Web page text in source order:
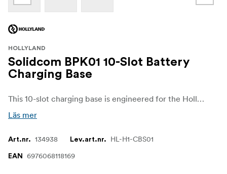
HOLLYLAND
Solidcom BPK01 10-Slot Battery
Charging Base
This 10-slot charging base is engineered for the Hollyland Solidcom H1 system to keep up to ten Li-ion batteries charging and ready simultaneously. Its robust design ensures efficient power distribution and is ideal for professional intercom setups or production environments needing many backup batteries.
Läs mer
Art.nr. 134938 Lev.art.nr. HL-H1-CBS01
EAN 6976068118169